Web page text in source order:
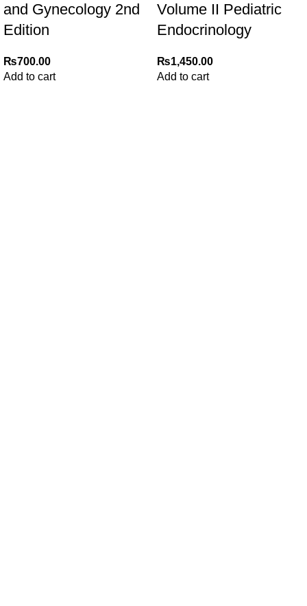
and Gynecology 2nd
Edition
₨700.00
Add to cart
Volume II Pediatric
Endocrinology
₨1,450.00
Add to cart